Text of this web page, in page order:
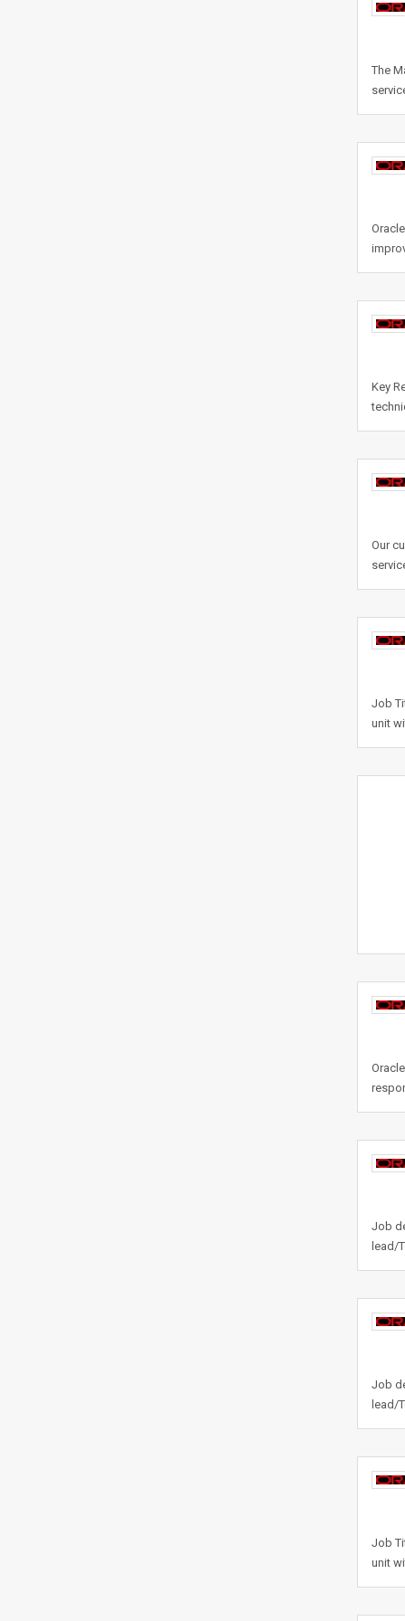
The
Key
Our
Job
unit
Job
lead/
Job
lead/
Job
unit